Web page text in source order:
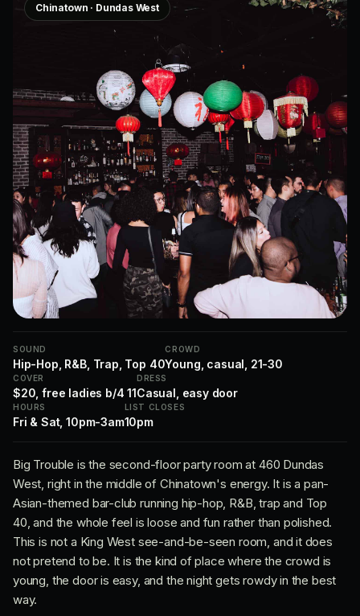
Chinatown · Dundas West
SOUND
Hip-Hop, R&B, Trap, Top 40
CROWD
Young, casual, 21-30
COVER
$20, free ladies b/4 11
DRESS
Casual, easy door
HOURS
Fri & Sat, 10pm-3am
LIST CLOSES
10pm
Big Trouble is the second-floor party room at 460 Dundas
West, right in the middle of Chinatown's energy. It is a pan-
Asian-themed bar-club running hip-hop, R&B, trap and Top
40, and the whole feel is loose and fun rather than polished.
This is not a King West see-and-be-seen room, and it does
not pretend to be. It is the kind of place where the crowd is
young, the door is easy, and the night gets rowdy in the best
way.